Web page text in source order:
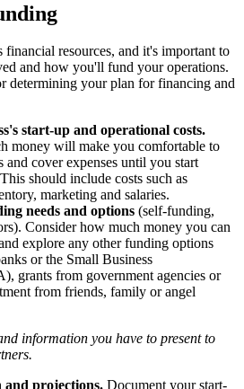
financial resources, and it's important to
and how you'll fund your operations.
determining your plan for financing and
start-up and operational costs.
money will make you comfortable to
and cover expenses until you start
should include costs such as
marketing and salaries.
needs and options (self-funding,
Consider how much money you can
explore any other funding options
or the Small Business
grants from government agencies or
from friends, family or angel
information you have to present to
and projections. Document your start-